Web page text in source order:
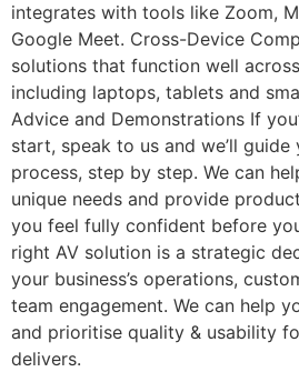
integrates with tools like Zoom,
Google Meet. Cross-Device
solutions that function well
including laptops, tablets and
Advice and Demonstrations If
start, speak to us and we’ll
process, step by step. We can
unique needs and provide
you feel fully confident before
right AV solution is a strategic
your business’s operations,
team engagement. We can help
and prioritise quality & usability
delivers.